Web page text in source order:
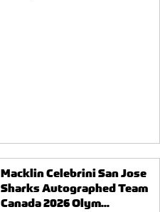
Macklin Celebrini San Jose
Sharks Autographed Team
Canada 2026 Olym...